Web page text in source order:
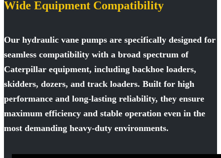
Wide Equipment Compatibility
Our hydraulic vane pumps are specifically designed for
seamless compatibility with a broad spectrum of
Caterpillar equipment, including backhoe loaders,
skidders, dozers, and track loaders. Built for high
performance and long-lasting reliability, they ensure
maximum efficiency and stable operation even in the
most demanding heavy-duty environments.